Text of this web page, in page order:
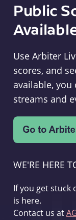
Public
Use Arbiter
scores, and
available,
streams and
WE'RE HERE
If you get stuck
is here.
Contact us at